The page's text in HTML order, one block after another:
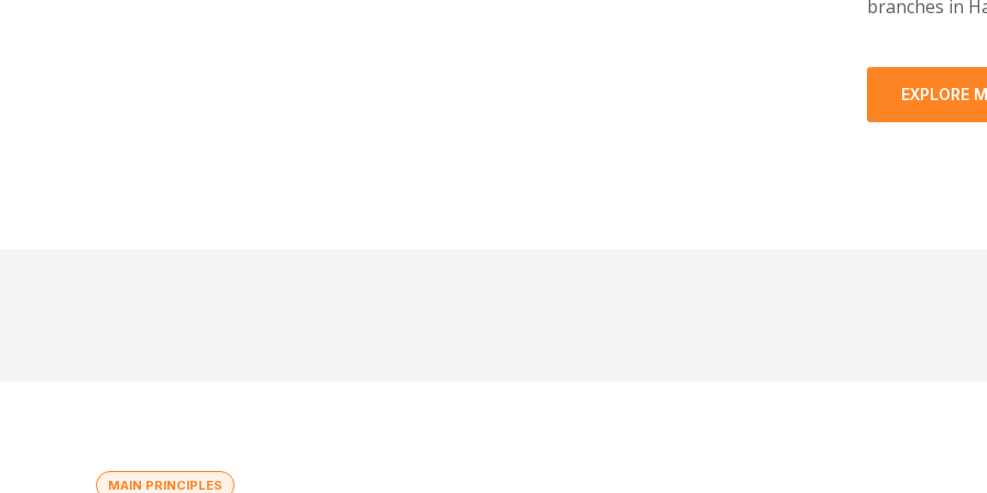
branches in
EXPLORE
MAIN PRINCIPLES